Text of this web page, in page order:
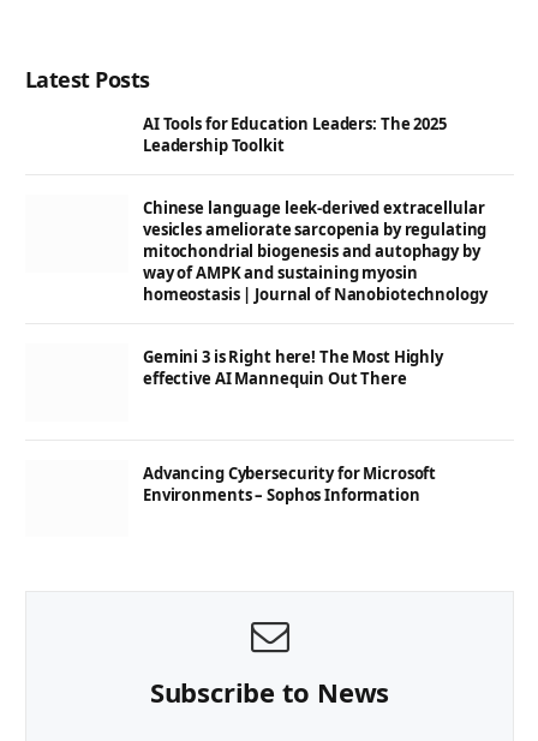
Latest Posts
AI Tools for Education Leaders: The 2025
Leadership Toolkit
Chinese language leek-derived extracellular
vesicles ameliorate sarcopenia by regulating
mitochondrial biogenesis and autophagy by
way of AMPK and sustaining myosin
homeostasis | Journal of Nanobiotechnology
Gemini 3 is Right here! The Most Highly
effective AI Mannequin Out There
Advancing Cybersecurity for Microsoft
Environments – Sophos Information
Subscribe to News